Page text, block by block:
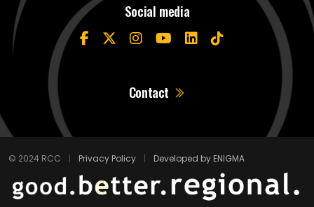
Social media
Contact
© 2024 RCC | Privacy Policy | Developed by ENIGMA